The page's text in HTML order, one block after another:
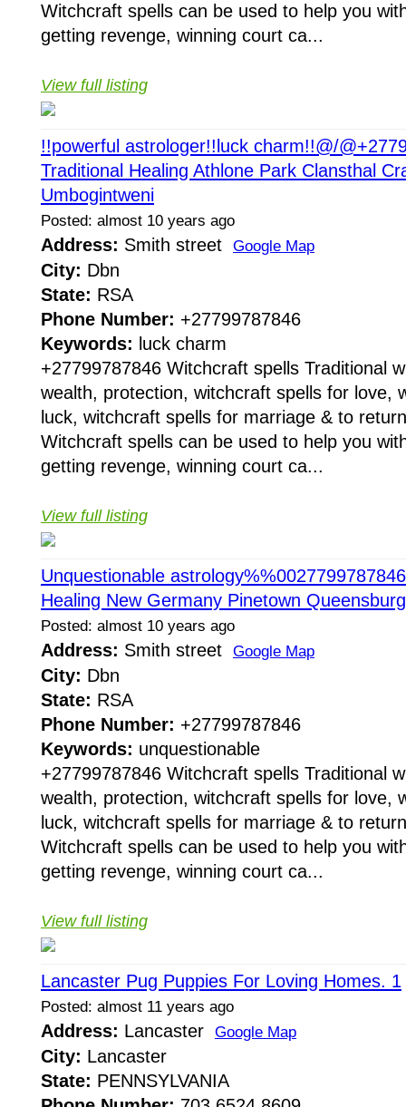
Witchcraft spells can be used to help you
getting revenge, winning court ca...
View full listing
!!powerful astrologer!!luck charm!!@/
Traditional Healing Athlone Park Clansthal
Umbogintweni
Posted: almost 10 years ago
Address: Smith street Google Map
City: Dbn
State: RSA
Phone Number: +27799787846
Keywords: luck charm
+27799787846 Witchcraft spells Traditional
wealth, protection, witchcraft spells for love,
luck, witchcraft spells for marriage & to
Witchcraft spells can be used to help you
getting revenge, winning court ca...
View full listing
Unquestionable
Healing New Germany Pinetown
Posted: almost 10 years ago
Address: Smith street Google Map
City: Dbn
State: RSA
Phone Number: +27799787846
Keywords: unquestionable
+27799787846 Witchcraft spells Traditional
wealth, protection, witchcraft spells for love,
luck, witchcraft spells for marriage & to
Witchcraft spells can be used to help you
getting revenge, winning court ca...
View full listing
Lancaster Pug Puppies For Loving Homes. 1
Posted: almost 11 years ago
Address: Lancaster Google Map
City: Lancaster
State: PENNSYLVANIA